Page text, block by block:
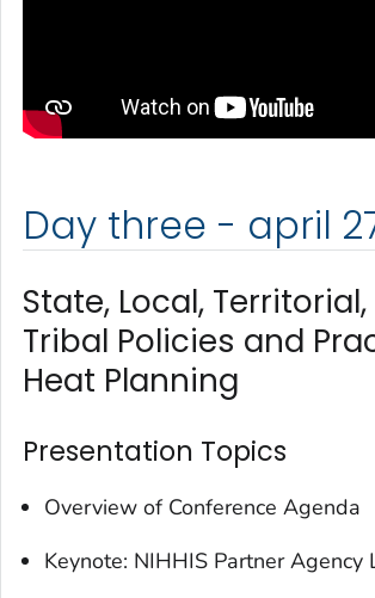
Day three - april
State, Local,
Tribal Policies and
Heat Planning
Presentation Topics
Overview of Conference Agenda
Keynote: NIHHIS Partner Agency